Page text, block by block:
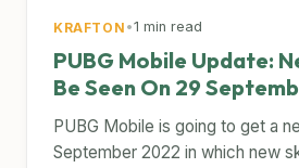
KRAFTON •1 min read
PUBG Mobile Update:
Be Seen On 29
PUBG Mobile is going to get a
September 2022 in which new